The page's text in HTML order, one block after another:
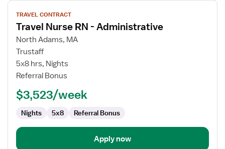
View
job
details
for
Travel
Nurse
RN
Administrative
TRAVEL CONTRACT
Travel Nurse RN - Administrative
North Adams, MA
Trustaff
5x8 hrs, Nights
Referral Bonus
$3,523/week
Nights 5x8 Referral Bonus
Apply now